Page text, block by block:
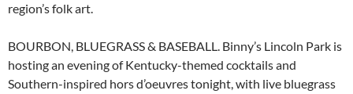
region’s folk art.
BOURBON, BLUEGRASS & BASEBALL. Binny’s Lincoln Park is
hosting an evening of Kentucky-themed cocktails and
Southern-inspired hors d’oeuvres tonight, with live bluegrass